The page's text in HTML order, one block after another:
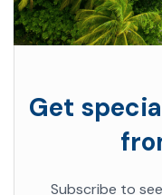
Get
Subscribe to